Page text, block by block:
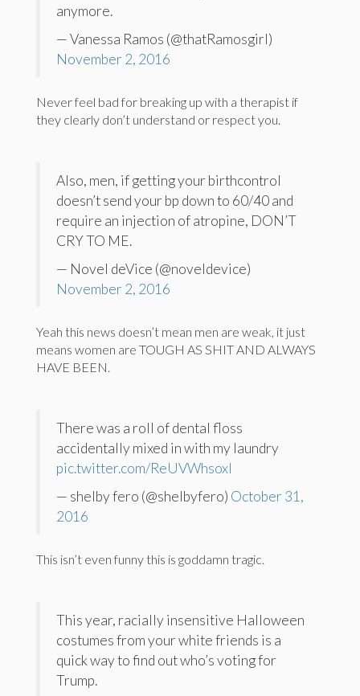
anymore.
— Vanessa Ramos (@thatRamosgirl)
November 2, 2016
Never feel bad for breaking up with a therapist if
they clearly don’t understand or respect you.
Also, men, if getting your birthcontrol
doesn’t send your bp down to 60/40 and
require an injection of atropine, DON’T
CRY TO ME.
— Novel deVice (@noveldevice)
November 2, 2016
Yeah this news doesn’t mean men are weak, it just
means women are TOUGH AS SHIT AND ALWAYS
HAVE BEEN.
There was a roll of dental floss
accidentally mixed in with my laundry
pic.twitter.com/ReUVWhsoxl
— shelby fero (@shelbyfero) October 31,
2016
This isn’t even funny this is goddamn tragic.
This year, racially insensitive Halloween
costumes from your white friends is a
quick way to find out who’s voting for
Trump.